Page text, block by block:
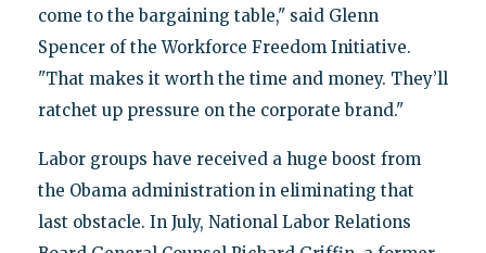
come to the bargaining table," said Glenn
Spencer of the Workforce Freedom Initiative.
"That makes it worth the time and money. They’ll
ratchet up pressure on the corporate brand."
Labor groups have received a huge boost from
the Obama administration in eliminating that
last obstacle. In July, National Labor Relations